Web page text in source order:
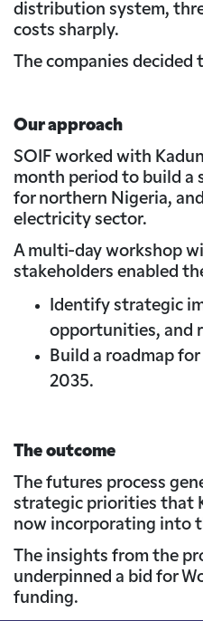
distribution system,
costs sharply.
The companies decided
Our approach
SOIF worked with
month period to build a
for northern Nigeria,
electricity sector.
A multi-day workshop
stakeholders enabled
Identify strategic
opportunities, and
Build a roadmap
2035.
The outcome
The futures process
strategic priorities that
now incorporating into
The insights from the
underpinned a bid for
funding.